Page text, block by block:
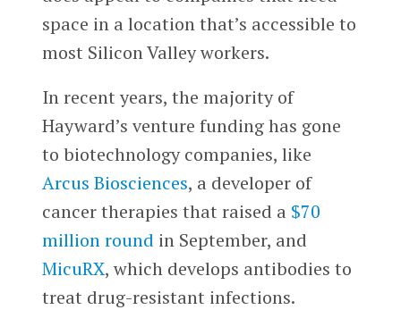
space in a location that’s accessible to
most Silicon Valley workers.
In recent years, the majority of
Hayward’s venture funding has gone
to biotechnology companies, like
Arcus Biosciences, a developer of
cancer therapies that raised a $70
million round in September, and
MicuRX, which develops antibodies to
treat drug-resistant infections.